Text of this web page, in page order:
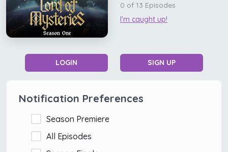
0 of 13 Episodes
I'm caught up!
LOGIN SIGN UP
Notification Preferences
Season Premiere
All Episodes